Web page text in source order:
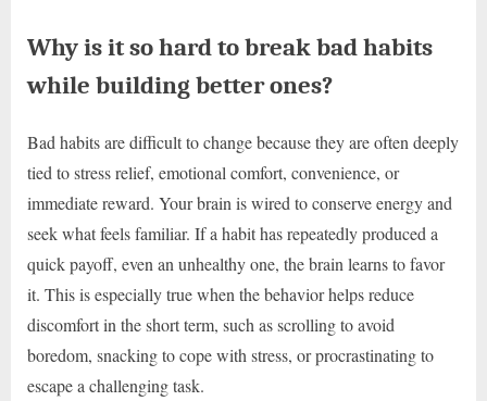
Why is it so hard to break bad habits
while building better ones?
Bad habits are difficult to change because they are often deeply
tied to stress relief, emotional comfort, convenience, or
immediate reward. Your brain is wired to conserve energy and
seek what feels familiar. If a habit has repeatedly produced a
quick payoff, even an unhealthy one, the brain learns to favor
it. This is especially true when the behavior helps reduce
discomfort in the short term, such as scrolling to avoid
boredom, snacking to cope with stress, or procrastinating to
escape a challenging task.